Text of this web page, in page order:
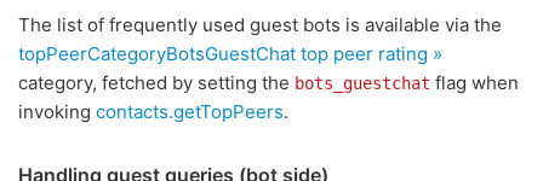
The list of frequently used guest bots is available via the
topPeerCategoryBotsGuestChat top peer rating »
category, fetched by setting the bots_guestchat flag when
invoking contacts.getTopPeers.
Handling guest queries (bot side)